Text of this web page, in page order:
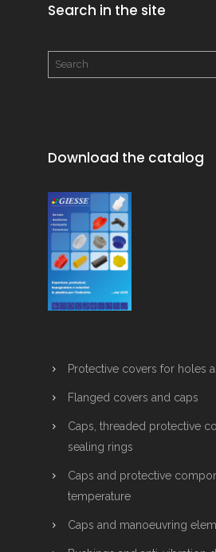
Search in the site
Download the catalog
Protective covers for holes
Flanged covers and caps
Caps, threaded protective
sealing rings
Caps and protective
temperature
Caps and manoeuvring